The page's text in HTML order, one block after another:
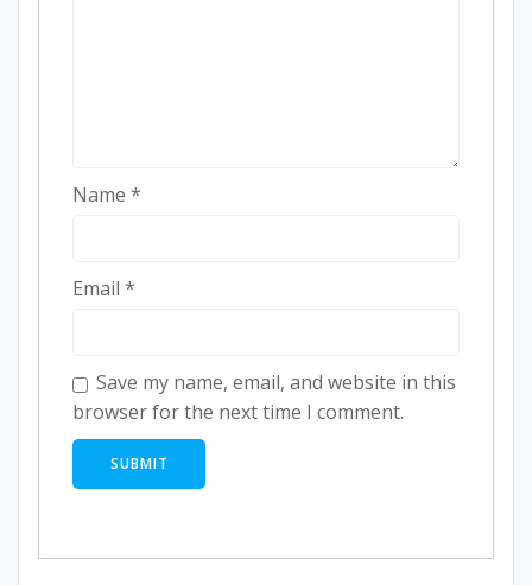
Name *
Email *
Save my name, email, and website in this
browser for the next time I comment.